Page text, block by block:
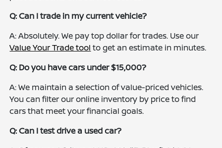
Q: Can I trade in my current vehicle?
A: Absolutely. We pay top dollar for trades. Use our
Value Your Trade tool to get an estimate in minutes.
Q: Do you have cars under $15,000?
A: We maintain a selection of value-priced vehicles.
You can filter our online inventory by price to find
cars that meet your financial goals.
Q: Can I test drive a used car?